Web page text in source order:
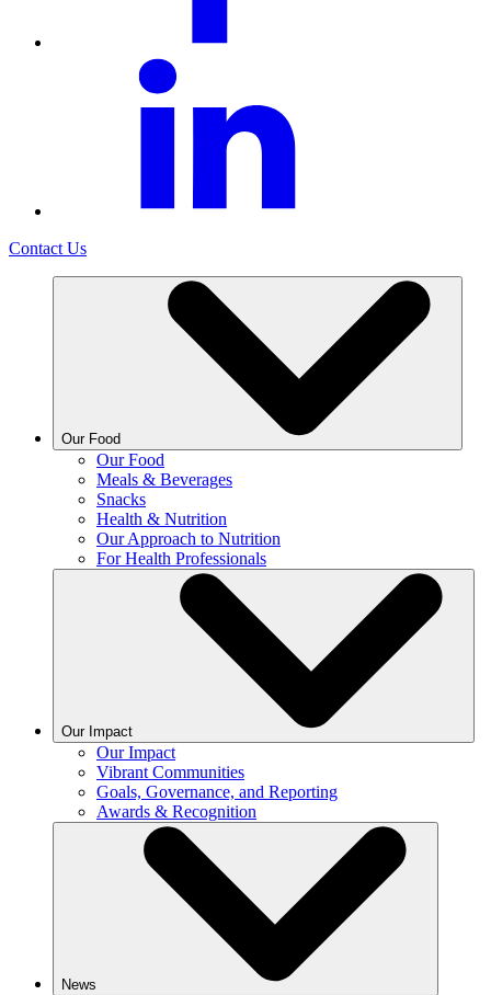
Contact Us
Our Food
Our Food
Meals & Beverages
Snacks
Health & Nutrition
Our Approach to Nutrition
For Health Professionals
Our Impact
Our Impact
Vibrant Communities
Goals, Governance, and Reporting
Awards & Recognition
News